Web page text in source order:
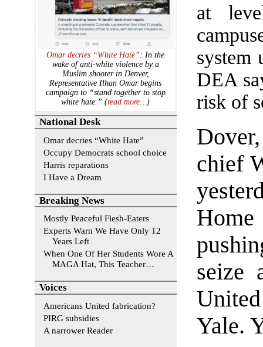
at
system
DEA
risk of
chief
seize
Yale.
Omar decries “White Hate”: In the
wake of anti-white violence by a
Muslim shooter in Denver,
Representative Ilhan Omar begins
campaign to “stand together to stop
white hate.” (read more…)
National Desk
Omar decries “White Hate”
Occupy Democrats school choice
Harris reparations
I Have a Dream
Breaking News
Mostly Peaceful Flesh-Eaters
Experts Warn We Have Only 12
Years Left
When One Of Her Students Wore A
MAGA Hat, This Teacher…
Voices
Americans United fabrication?
PIRG subsidies
A narrower Reader